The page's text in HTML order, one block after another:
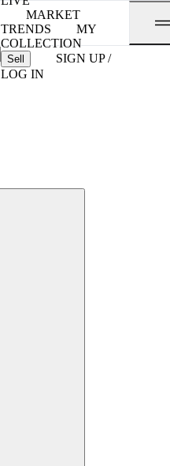
MARKET
TRENDS
MY
COLLECTION
Sell
SIGN UP /
LOG IN